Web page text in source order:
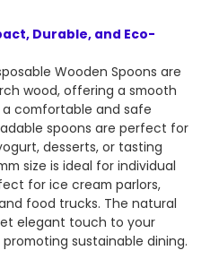
Durable, and Eco-
Wooden Spoons are
wood, offering a smooth
comfortable and safe
spoons are perfect for
desserts, or tasting
size is ideal for individual
for ice cream parlors,
food trucks. The natural
elegant touch to your
sustainable dining.